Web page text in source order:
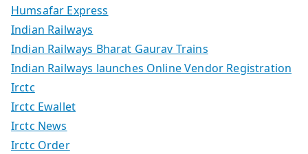
Humsafar Express
Indian Railways
Indian Railways Bharat Gaurav Trains
Indian Railways launches Online Vendor Registration
Irctc
Irctc Ewallet
Irctc News
Irctc Order